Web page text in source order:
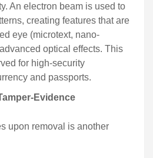
An electron beam is used to
creating features that are
eye (microtext, nano-
optical effects. This
for high-security
and passports.
Evidence
upon removal is another